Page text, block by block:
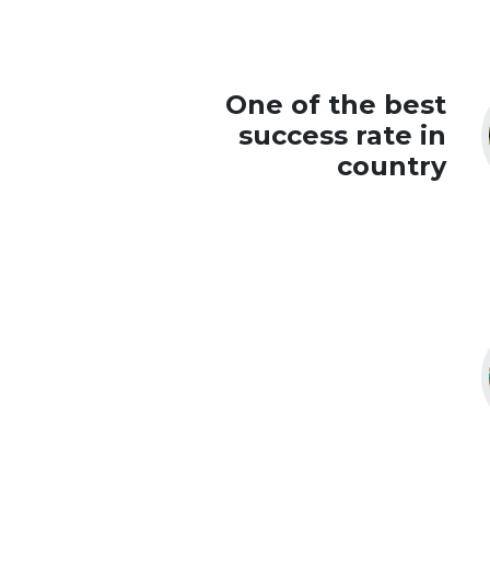
One of the best
success rate in
country